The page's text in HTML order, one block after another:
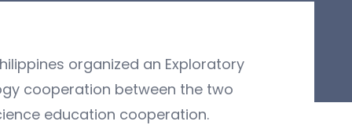
organized an Exploratory
cooperation between the two
education cooperation.